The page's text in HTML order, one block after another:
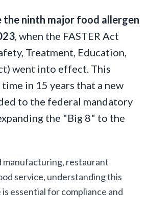
the ninth major food allergen
, when the FASTER Act
Treatment, Education,
went into effect. This
in 15 years that a new
to the federal mandatory
the "Big 8" to the
manufacturing, restaurant
service, understanding this
essential for compliance and